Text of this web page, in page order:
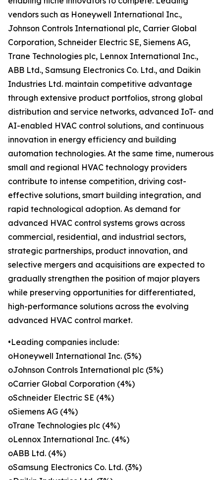
vendors such as Honeywell International Inc.,
Johnson Controls International plc, Carrier Global
Corporation, Schneider Electric SE, Siemens AG,
Trane Technologies plc, Lennox International Inc.,
ABB Ltd., Samsung Electronics Co. Ltd., and Daikin
Industries Ltd. maintain competitive advantage
through extensive product portfolios, strong global
distribution and service networks, advanced IoT- and
AI-enabled HVAC control solutions, and continuous
innovation in energy efficiency and building
automation technologies. At the same time, numerous
small and regional HVAC technology providers
contribute to intense competition, driving cost-
effective solutions, smart building integration, and
rapid technological adoption. As demand for
advanced HVAC control systems grows across
commercial, residential, and industrial sectors,
strategic partnerships, product innovation, and
selective mergers and acquisitions are expected to
gradually strengthen the position of major players
while preserving opportunities for differentiated,
high-performance solutions across the evolving
advanced HVAC control market.
•Leading companies include:
oHoneywell International Inc. (5%)
oJohnson Controls International plc (5%)
oCarrier Global Corporation (4%)
oSchneider Electric SE (4%)
oSiemens AG (4%)
oTrane Technologies plc (4%)
oLennox International Inc. (4%)
oABB Ltd. (4%)
oSamsung Electronics Co. Ltd. (3%)